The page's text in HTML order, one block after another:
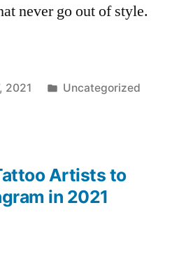
never go out of style.
2021
Posted
Uncategorized
Artists to
in 2021